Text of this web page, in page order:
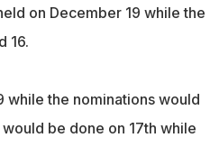
on December 19 while the
16.
while the nominations would
be done on 17th while